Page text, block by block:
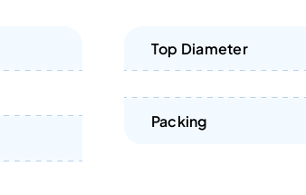
Top Diameter
Packing